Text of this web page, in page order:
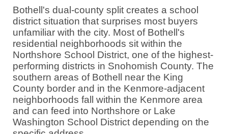
Bothell's dual-county split creates a school
district situation that surprises most buyers
unfamiliar with the city. Most of Bothell's
residential neighborhoods sit within the
Northshore School District, one of the highest-
performing districts in Snohomish County. The
southern areas of Bothell near the King
County border and in the Kenmore-adjacent
neighborhoods fall within the Kenmore area
and can feed into Northshore or Lake
Washington School District depending on the